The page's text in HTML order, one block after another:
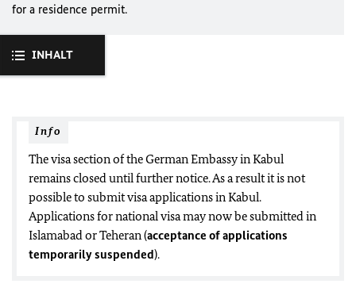
for a residence permit.
INHALT
Info
The visa section of the German Embassy in Kabul
remains closed until further notice.As a result it is not
possible to submit visa applications in Kabul.
Applications for national visa may now be submitted in
Islamabad or Teheran (acceptance of applications
temporarily suspended).